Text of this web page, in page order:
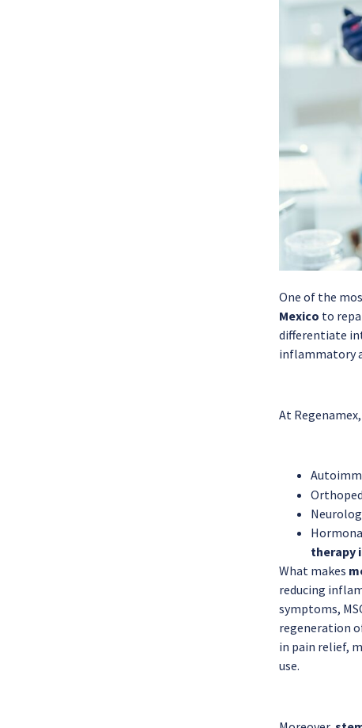
One of the
Mexico to
differentiate
inflammatory
At
therapy
What makes
reducing
symptoms,
regeneration
in pain relief,
use.